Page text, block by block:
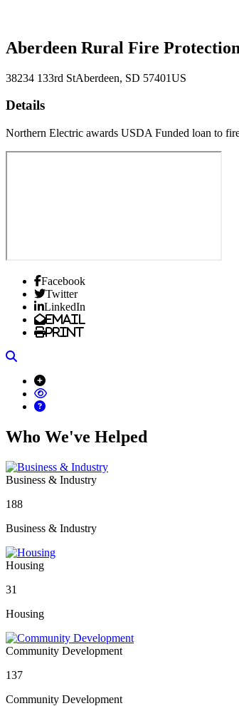
Aberdeen Rural Fire
38234 133rd StAberdeen, SD 57401US
Details
Northern Electric awards USDA Funded loan to
Facebook
Twitter
LinkedIn
Email
Print
Who We've Helped
Business & Industry
188
Business & Industry
Housing
31
Housing
Community Development
137
Community Development